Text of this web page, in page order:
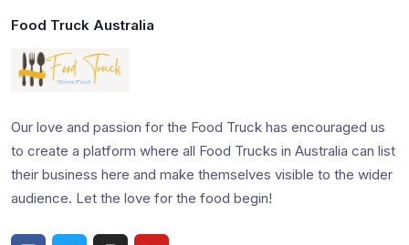
Food Truck Australia
Our love and passion for the Food Truck has encouraged us
to create a platform where all Food Trucks in Australia can list
their business here and make themselves visible to the wider
audience. Let the love for the food begin!